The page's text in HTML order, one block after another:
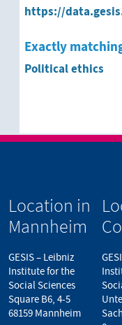
https://
Exactly
Political ethics
Location in
Mannheim
GESIS – Leibniz
Institute for the
Social Sciences
Square B6, 4-5
68159 Mannheim